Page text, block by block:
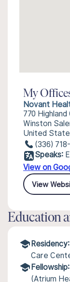
My
Novant
770 Highland
Winston
United
(336)
Speaks:
View on
View
Education
Residency:
Care
Fellowship:
(Atrium